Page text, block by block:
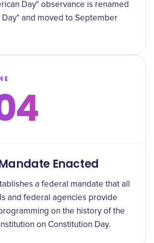
Day" observance is renamed
Day" and moved to September
Enacted
a federal mandate that all
and federal agencies provide
on the history of the
on Constitution Day.